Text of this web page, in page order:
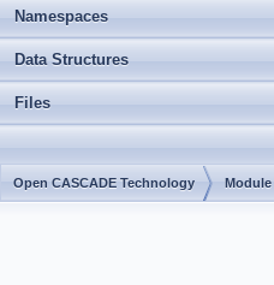
Namespaces
Data Structures
Files
Open CASCADE Technology